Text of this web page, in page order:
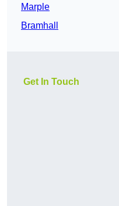
Marple
Bramhall
Get In Touch